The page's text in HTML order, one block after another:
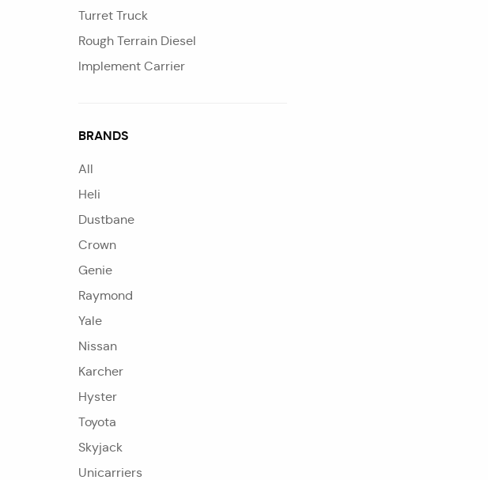
Turret Truck
Rough Terrain Diesel
Implement Carrier
BRANDS
All
Heli
Dustbane
Crown
Genie
Raymond
Yale
Nissan
Karcher
Hyster
Toyota
Skyjack
Unicarriers